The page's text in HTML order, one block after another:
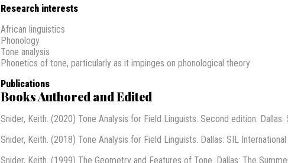
Research interests
African linguistics
Phonology
Tone analysis
Phonetics of tone, particularly as it impinges on phonological theory
Publications
Books Authored and Edited
Snider, Keith. (2020) Tone Analysis for Field Linguists. Second edition.
Snider, Keith. (2018) Tone Analysis for Field Linguists. Dallas: SIL
Snider, Keith. (1999) The Geometry and Features of Tone. Dallas: The